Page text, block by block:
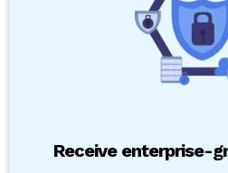
Receive enterprise-